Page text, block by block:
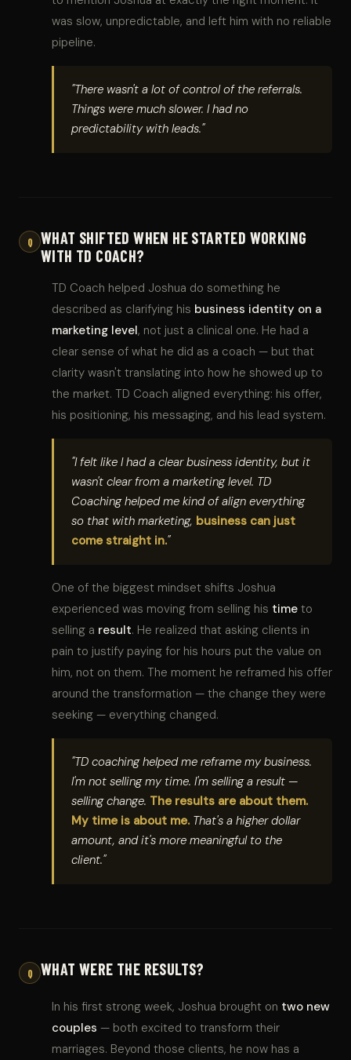
was slow, unpredictable, and left him with no reliable
pipeline.
"There wasn't a lot of control of the referrals.
Things were much slower. I had no
predictability with leads."
Q
WHAT SHIFTED WHEN HE STARTED WORKING
WITH TD COACH?
TD Coach helped Joshua do something he
described as clarifying his business identity on a
marketing level, not just a clinical one. He had a
clear sense of what he did as a coach — but that
clarity wasn't translating into how he showed up to
the market. TD Coach aligned everything: his offer,
his positioning, his messaging, and his lead system.
"I felt like I had a clear business identity, but it
wasn't clear from a marketing level. TD
Coaching helped me kind of align everything
so that with marketing, business can just
come straight in."
One of the biggest mindset shifts Joshua
experienced was moving from selling his time to
selling a result. He realized that asking clients in
pain to justify paying for his hours put the value on
him, not on them. The moment he reframed his offer
around the transformation — the change they were
seeking — everything changed.
"TD coaching helped me reframe my business.
I'm not selling my time. I'm selling a result —
selling change. The results are about them.
My time is about me. That's a higher dollar
amount, and it's more meaningful to the
client."
Q WHAT WERE THE RESULTS?
In his first strong week, Joshua brought on two new
couples — both excited to transform their
marriages. Beyond those clients, he now has a